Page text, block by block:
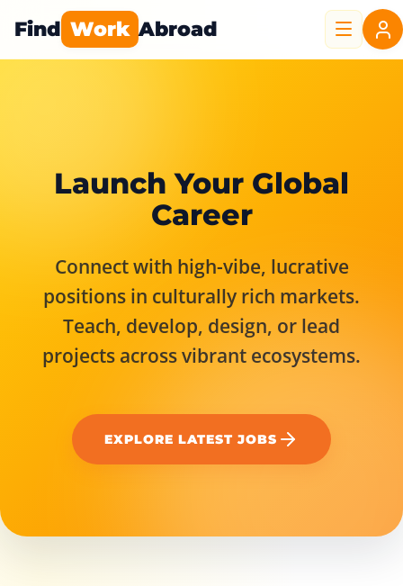
Find Work Abroad
Launch Your Global
Career
Connect with high-vibe, lucrative
positions in culturally rich markets.
Teach, develop, design, or lead
projects across vibrant ecosystems.
EXPLORE LATEST JOBS